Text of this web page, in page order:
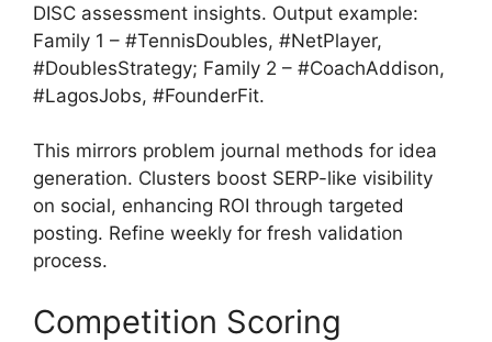
DISC assessment insights. Output example:
Family 1 – #TennisDoubles, #NetPlayer,
#DoublesStrategy; Family 2 – #CoachAddison,
#LagosJobs, #FounderFit.
This mirrors problem journal methods for idea
generation. Clusters boost SERP-like visibility
on social, enhancing ROI through targeted
posting. Refine weekly for fresh validation
process.
Competition Scoring